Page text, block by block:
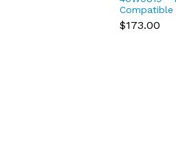
Compatible
17000
2Rx8 1.2V
$173.00